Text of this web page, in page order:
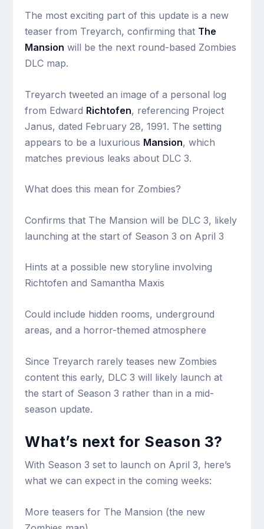
The most exciting part of this update is a new
teaser from Treyarch, confirming that The
Mansion will be the next round-based Zombies
DLC map.
Treyarch tweeted an image of a personal log
from Edward Richtofen, referencing Project
Janus, dated February 28, 1991. The setting
appears to be a luxurious Mansion, which
matches previous leaks about DLC 3.
What does this mean for Zombies?
Confirms that The Mansion will be DLC 3, likely
launching at the start of Season 3 on April 3
Hints at a possible new storyline involving
Richtofen and Samantha Maxis
Could include hidden rooms, underground
areas, and a horror-themed atmosphere
Since Treyarch rarely teases new Zombies
content this early, DLC 3 will likely launch at
the start of Season 3 rather than in a mid-
season update.
What’s next for Season 3?
With Season 3 set to launch on April 3, here’s
what we can expect in the coming weeks:
More teasers for The Mansion (the new